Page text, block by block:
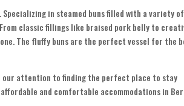
in steamed buns filled with a variety of
classic fillings like braised pork belly to
The fluffy buns are the perfect vessel for the
our attention to finding the perfect place to stay
and comfortable accommodations in